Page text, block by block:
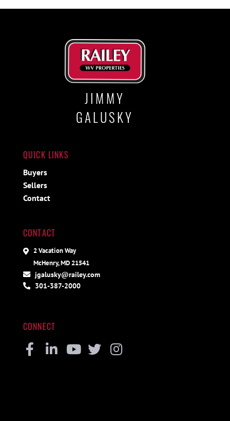
JIMMY
GALUSKY
QUICK LINKS
Buyers
Sellers
Contact
CONTACT
2 Vacation Way
McHenry, MD 21541
jgalusky@railey.com
301-387-2000
CONNECT